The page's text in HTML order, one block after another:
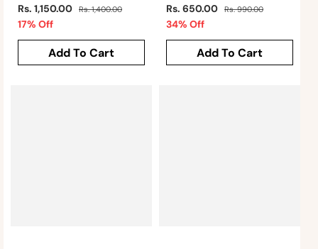
Regular
price
Rs. 1,150.00 Rs. 1,400.00
17% Off
price
Add To Cart
Regular
price
Rs. 650.00 Rs. 990.00
34% Off
price
Add To Cart